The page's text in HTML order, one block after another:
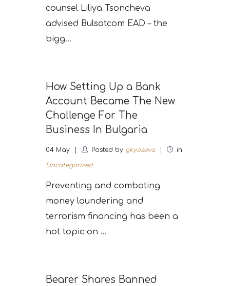
counsel Liliya Tsoncheva
advised Bulsatcom EAD – the
bigg...
How Setting Up a Bank
Account Became The New
Challenge For The
Business In Bulgaria
04 May Posted by gkyoseva in
Uncategorized
Preventing and combating
money laundering and
terrorism financing has been a
hot topic on ...
Bearer Shares Banned